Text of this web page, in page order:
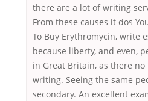
there are a lot of writing
From these causes it dos
To Buy Erythromycin, write
because liberty, and even,
in Great Britain, as there
writing. Seeing the same
secondary. An excellent